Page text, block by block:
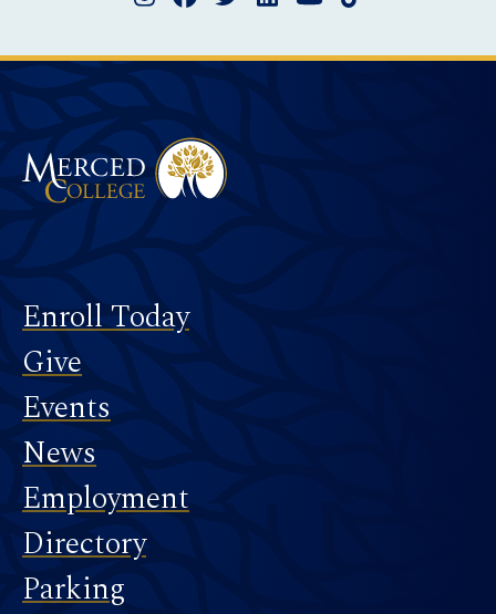
Merced College
Footer
Enroll Today
Give
Events
News
Employment
Directory
Parking